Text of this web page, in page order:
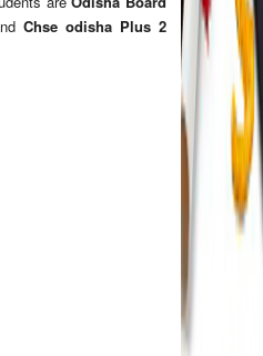
Chse odisha Plus 2